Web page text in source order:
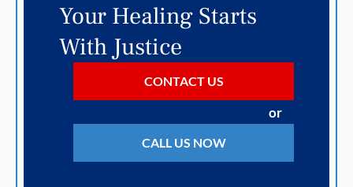
Your Healing Starts
With Justice
CONTACT US
or
CALL US NOW